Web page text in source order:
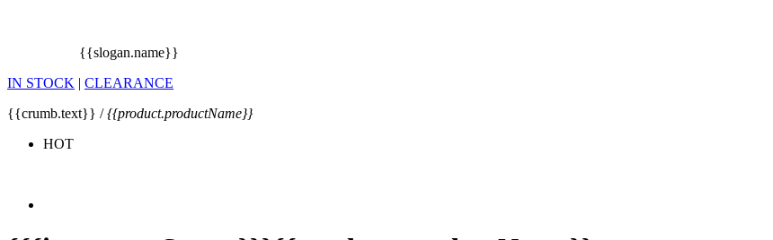
{{slogan.name}}
IN STOCK | CLEARANCE
{{crumb.text}} /{{product.productName}}
HOT